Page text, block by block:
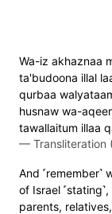
Wa-iz akhaznaa
ta'budoona illal
qurbaa
husnaw wa-
tawallaitum illaa
— Transliteration
And ˹remember˺
of Israel
parents,